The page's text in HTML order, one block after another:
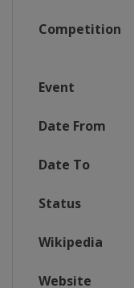
Competition
Event
Date From
Date To
Status
Wikipedia
Website